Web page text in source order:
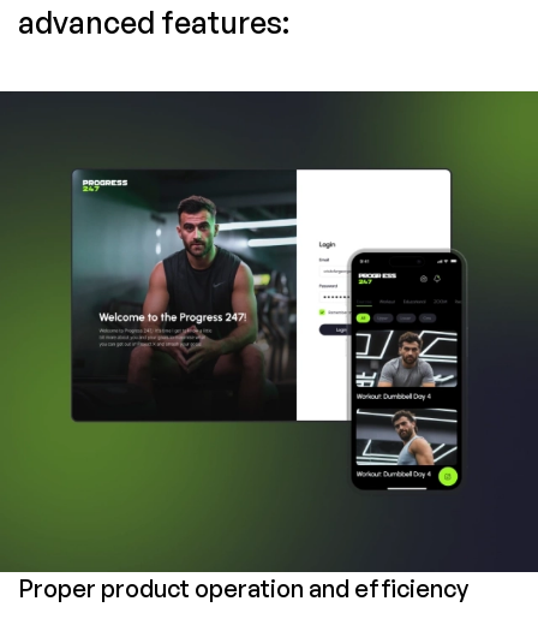
advanced features:
Proper product operation and efficiency